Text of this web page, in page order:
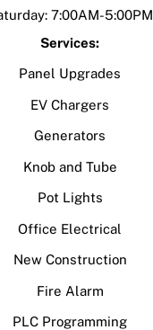
7:00AM-5:00PM
Services:
Panel Upgrades
EV Chargers
Generators
Knob and Tube
Pot Lights
Office Electrical
New Construction
Fire Alarm
PLC Programming